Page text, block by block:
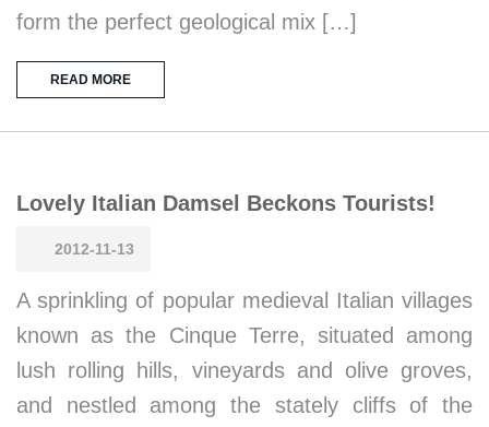
form the perfect geological mix […]
READ MORE
Lovely Italian Damsel Beckons Tourists!
2012-11-13
A sprinkling of popular medieval Italian villages
known as the Cinque Terre, situated among
lush rolling hills, vineyards and olive groves,
and nestled among the stately cliffs of the